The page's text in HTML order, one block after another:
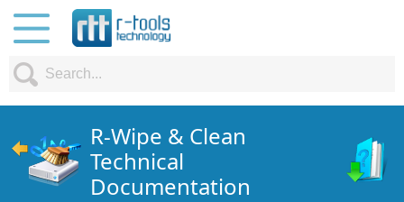
R-Wipe & Clean
Technical
Documentation